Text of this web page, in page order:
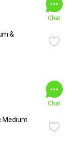
&
Chat
Medium
Chat